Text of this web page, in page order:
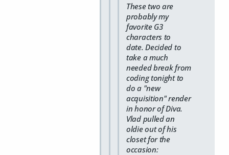
These two are
probably my
favorite G3
characters to
date. Decided to
take a much
needed break from
coding tonight to
do a "new
acquisition" render
in honor of Diva.
Vlad pulled an
oldie out of his
closet for the
occasion: